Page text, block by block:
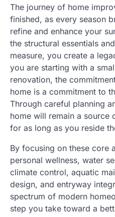
The journey of home
finished, as every season
refine and enhance your
the structural essentials
measure, you create a
you are starting with a
renovation, the
home is a commitment to
Through careful planning
home will remain a source
for as long as you reside
By focusing on these core
personal wellness, water
climate control, aquatic
design, and entryway
spectrum of modern
step you take toward a